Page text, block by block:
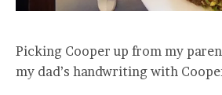
Picking Cooper up from my
my dad’s handwriting with